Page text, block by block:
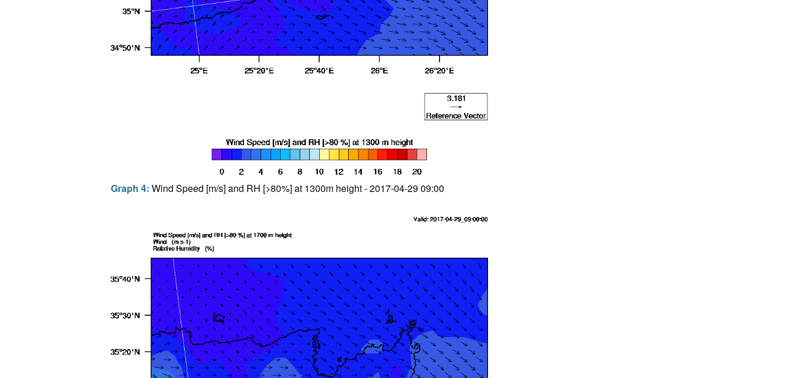
Graph 4: Wind Speed [m/s] and RH [>80%] at 1300m height - 2017-04-29 09:00